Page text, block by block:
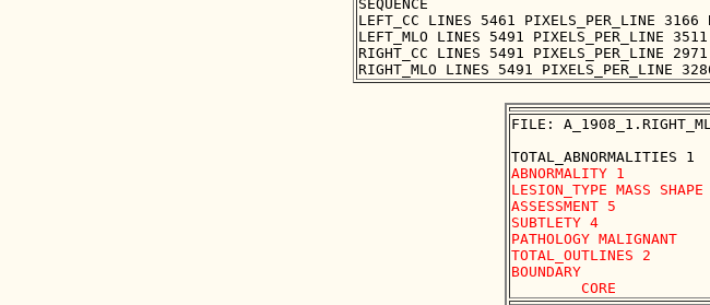
SEQUENCE
LEFT_CC LINES 5461 PIXELS_PER_LINE 3166
LEFT_MLO LINES 5491 PIXELS_PER_LINE
RIGHT_CC LINES 5491 PIXELS_PER_LINE
FILE:
ABNORMALITY 1
LESION_TYPE MASS
ASSESSMENT 5
SUBTLETY 4
PATHOLOGY MALIGNANT
TOTAL_OUTLINES 2
BOUNDARY